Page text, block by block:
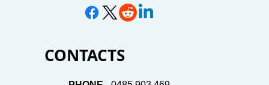
CONTACTS